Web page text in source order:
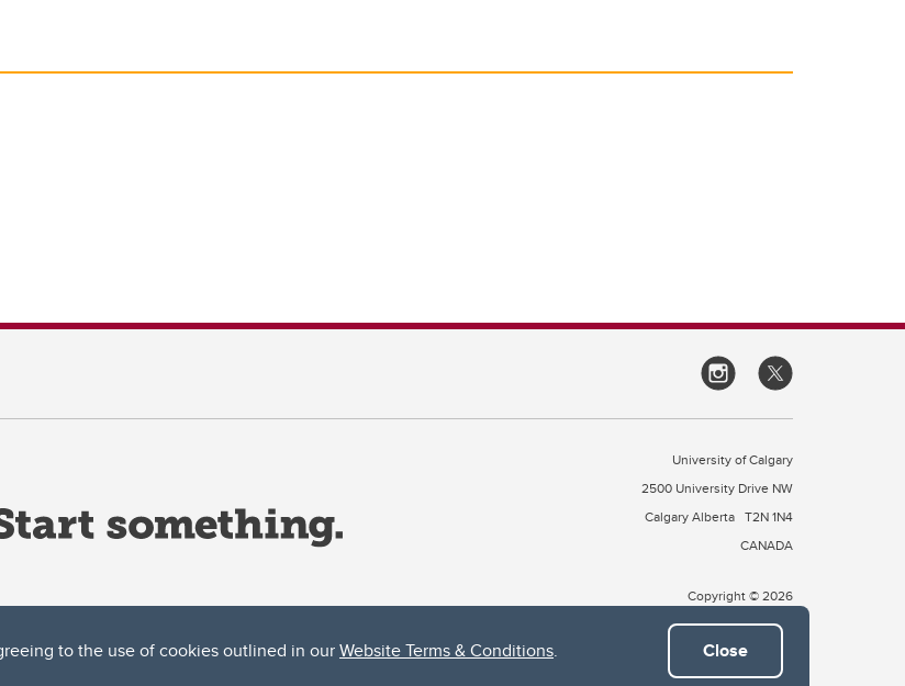
to the use of cookies outlined in ourWebsite Terms & Conditions. Close
University of Calgary
2500 University Drive NW
Calgary Alberta T2N 1N4
CANADA
Copyright © 2026
and pays tribute to the traditional territories of the peoples of Treaty 7, which include the Blackfoot Confederacy (comprised